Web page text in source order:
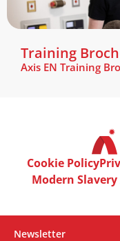
Training
Axis EN Training
Cookie Policy
Modern Slavery
Newsletter